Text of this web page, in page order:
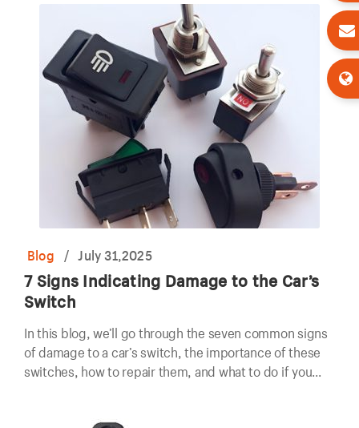
Blog / July 31,2025
7 Signs Indicating Damage to the Car’s
Switch
In this blog, we’ll go through the seven common signs
of damage to a car’s switch, the importance of these
switches, how to repair them, and what to do if you